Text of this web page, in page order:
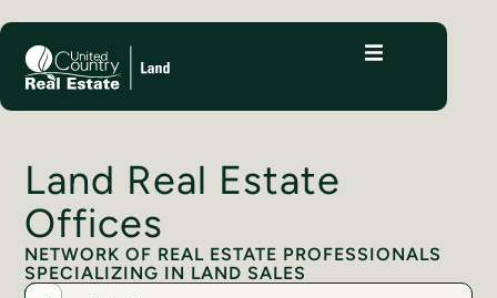
Land Real Estate
Offices
NETWORK OF REAL ESTATE PROFESSIONALS
SPECIALIZING IN LAND SALES